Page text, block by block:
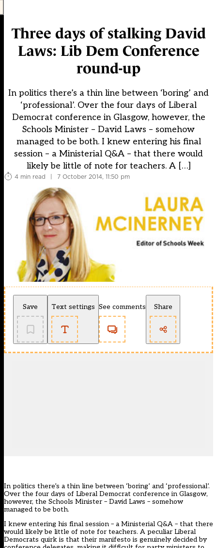
Three days of stalking David
Laws: Lib Dem Conference
round-up
In politics there’s a thin line between ‘boring’ and
‘professional’. Over the four days of Liberal
Democrat conference in Glasgow, however, the
Schools Minister – David Laws – somehow
managed to be both. I knew entering his final
session – a Ministerial Q&A – that there would
likely be little of note for teachers. A […]
4 min read | 7 October 2014, 11:50 pm
Save Text settings See comments Share
In politics there’s a thin line between ‘boring’ and ‘professional’.
Over the four days of Liberal Democrat conference in Glasgow,
however, the Schools Minister – David Laws – somehow
managed to be both.
I knew entering his final session – a Ministerial Q&A – that there
would likely be little of note for teachers. A peculiar Liberal
Democrats quirk is that their manifesto is genuinely decided by